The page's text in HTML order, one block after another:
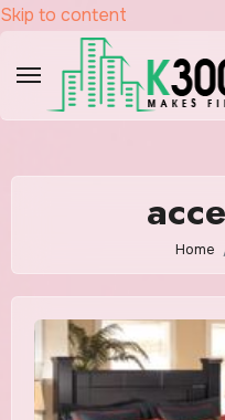
Skip to content
Home